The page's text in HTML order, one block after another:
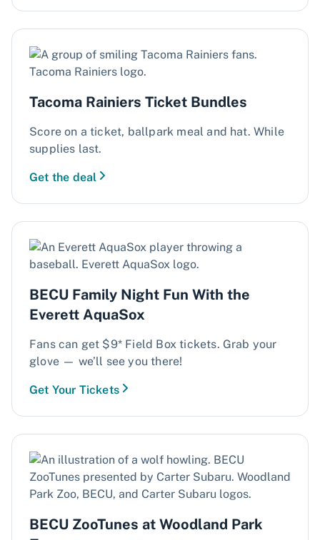
Tacoma Rainiers Ticket Bundles
Score on a ticket, ballpark meal and hat. While
supplies last.
Get the deal
BECU Family Night Fun With the
Everett AquaSox
Fans can get $9* Field Box tickets. Grab your
glove — we’ll see you there!
Get Your Tickets
BECU ZooTunes at Woodland Park